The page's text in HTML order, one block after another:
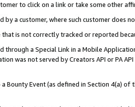
to click on a link or take some other
by a customer, where such customer does
that is not correctly tracked or reported
through a Special Link in a Mobile
was not served by Creators API or PA
Bounty Event (as defined in Section 4(a)